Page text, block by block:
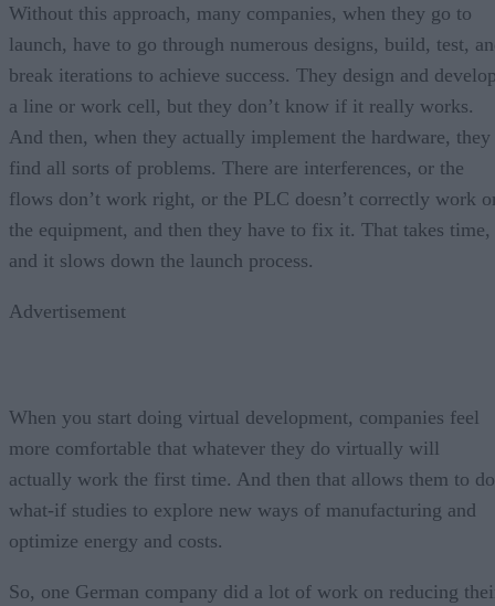
Without this approach, many companies, when they go to
launch, have to go through numerous designs, build, test,
break iterations to achieve success. They design and
a line or work cell, but they don’t know if it really works.
And then, when they actually implement the hardware, they
find all sorts of problems. There are interferences, or the
flows don’t work right, or the PLC doesn’t correctly work
the equipment, and then they have to fix it. That takes time,
and it slows down the launch process.
Advertisement
When you start doing virtual development, companies feel
more comfortable that whatever they do virtually will
actually work the first time. And then that allows them to do
what-if studies to explore new ways of manufacturing and
optimize energy and costs.
So, one German company did a lot of work on reducing